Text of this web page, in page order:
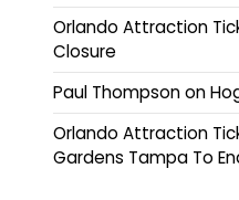
Orlando Attraction
Closure
Paul Thompsonon
Orlando Attraction
Gardens Tampa To